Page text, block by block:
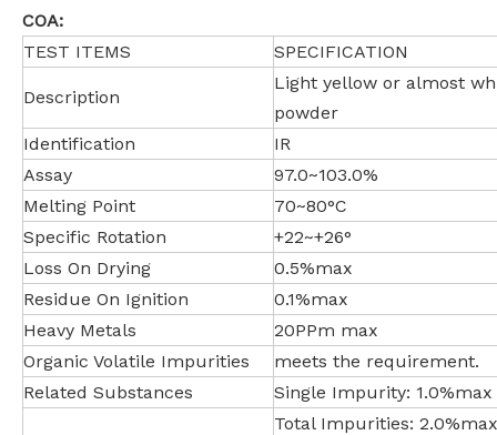
COA:
TEST ITEMS
SPECIFICATION
Description
Light yellow or almost
powder
Identification
IR
Assay
97.0~103.0%
Melting Point
70~80°C
Specific Rotation
+22~+26°
Loss On Drying
0.5%max
Residue On Ignition
0.1%max
Heavy Metals
20PPm max
Organic Volatile Impurities
meets the requirement.
Related Substances
Single Impurity: 1.0%max
Total Impurities: 2.0%max